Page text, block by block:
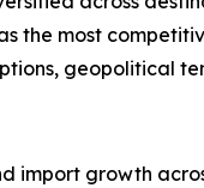
the most
geopolitical
import growth